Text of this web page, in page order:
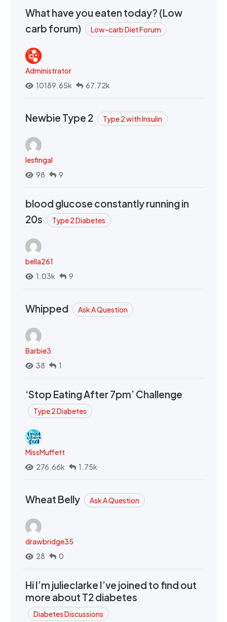
What have you eaten today? (Low
carb forum)
Low-carb Diet Forum
Administrator
10189.65k
67.72k
Newbie Type 2 Type 2 with Insulin
lesfingal
98
9
blood glucose constantly running in
20s
Type 2 Diabetes
bella261
1.03k
9
Whipped Ask A Question
Barbie3
38
1
‘Stop Eating After 7pm’ Challenge
Type 2 Diabetes
MissMuffett
276.66k
1.75k
Wheat Belly Ask A Question
drawbridge35
28
0
Hi I’m julieclarke I’ve joined to find out
more about T2 diabetes
Diabetes Discussions